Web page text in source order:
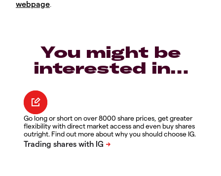
webpage.
You might be
interested in…
Go long or short on over 8000 share prices, get greater
flexibility with direct market access and even buy shares
outright. Find out more about why you should choose IG.